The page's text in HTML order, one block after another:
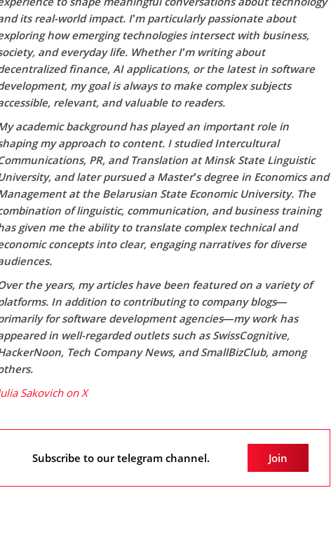
its real-world impact. I’m particularly passionate about
how emerging technologies intersect with business,
and everyday life. Whether I’m writing about
finance, AI applications, or the latest in software
my goal is always to make complex subjects
relevant, and valuable to readers.
academic background has played an important role in
my approach to content. I studied Intercultural
PR, and Translation at Minsk State Linguistic
and later pursued a Master’s degree in Economics and
at the Belarusian State Economic University. The
of linguistic, communication, and business training
given me the ability to translate complex technical and
concepts into clear, engaging narratives for diverse
the years, my articles have been featured on a variety of
In addition to contributing to company blogs—
for software development agencies—my work has
in well-regarded outlets such as SwissCognitive,
Tech Company News, and SmallBizClub, among
Sakovich on X
Subscribe to our telegram channel. Join